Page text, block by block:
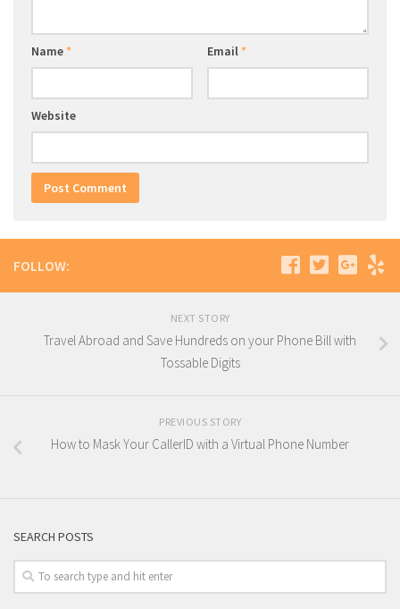
Name* Email*
Website
FOLLOW:
NEXT STORY
Travel Abroad and Save Hundreds on your Phone Bill with
Tossable Digits
PREVIOUS STORY
How to Mask Your CallerID with a Virtual Phone Number
SEARCH POSTS